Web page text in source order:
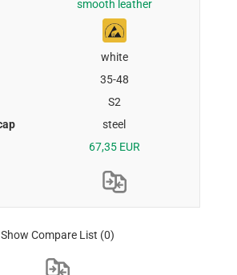
smooth leather
white
35-48
S2
steel
67,35 EUR
Show Compare List (0)